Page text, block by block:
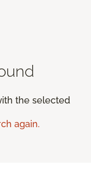
the selected
again.